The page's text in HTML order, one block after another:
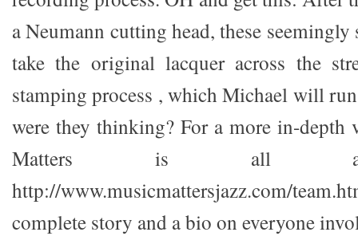
a Neumann cutting head, these
take the original lacquer across the
stamping process , which Michael will
were they thinking? For a more in-
Matters is all
http://www.musicmattersjazz.com/
complete story and a bio on everyone